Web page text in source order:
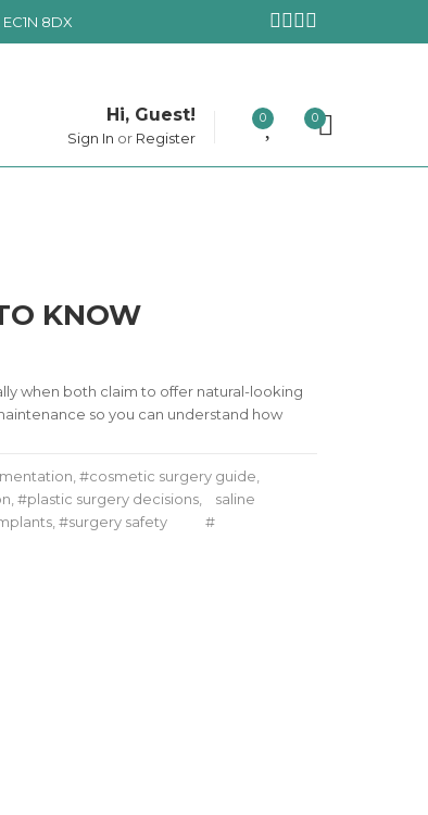
8DX
Hi, Guest!
Sign In or Register
0 0
KNOW
when both claim to offer natural-looking
so you can understand how
, cosmetic surgery guide
, plastic surgery decisions
saline
, surgery safety